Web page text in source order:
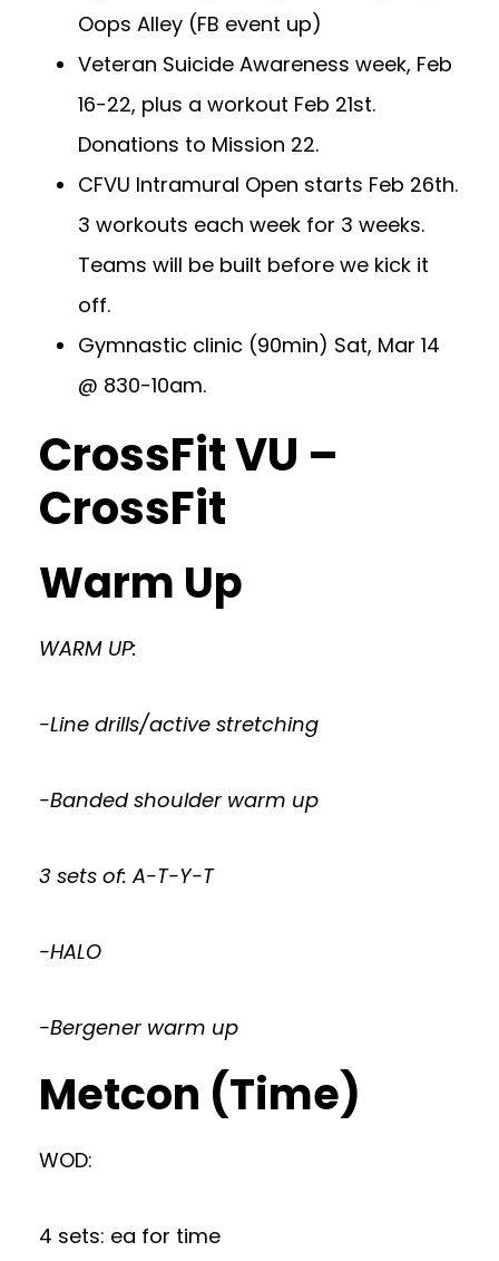
Oops Alley (FB event up)
Veteran Suicide Awareness week, Feb
16-22, plus a workout Feb 21st.
Donations to Mission 22.
CFVU Intramural Open starts Feb 26th.
3 workouts each week for 3 weeks.
Teams will be built before we kick it
off.
Gymnastic clinic (90min) Sat, Mar 14
@ 830-10am.
CrossFit VU –
CrossFit
Warm Up
WARM UP:
-Line drills/active stretching
-Banded shoulder warm up
3 sets of: A-T-Y-T
-HALO
-Bergener warm up
Metcon (Time)
WOD:
4 sets: ea for time